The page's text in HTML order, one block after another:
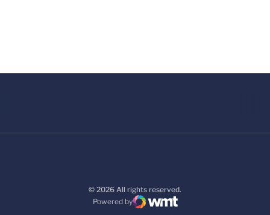
© 2026 All rights reserved.
Powered by
WMT Digital
Opens in a new window